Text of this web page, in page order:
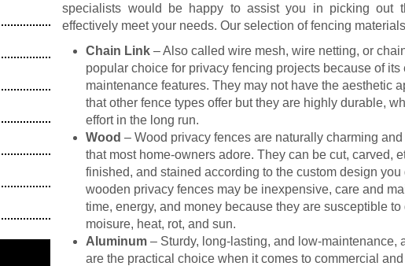
specialists would be happy to assist you in picking out
effectively meet your needs. Our selection of fencing
Chain Link – Also called wire mesh, wire netting, or
popular choice for privacy fencing projects because of
maintenance features. They may not have the aesthetic
that other fence types offer but they are highly durable,
effort in the long run.
Wood – Wood privacy fences are naturally charming
that most home-owners adore. They can be cut, carved,
finished, and stained according to the custom design
wooden privacy fences may be inexpensive, care and
time, energy, and money because they are susceptible
moisure, heat, rot, and sun.
Aluminum – Sturdy, long-lasting, and low-maintenance,
are the practical choice when it comes to commercial